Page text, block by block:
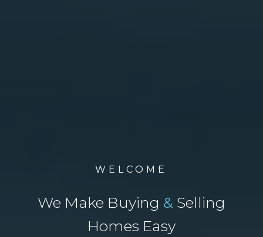
WELCOME
We Make Buying & Selling
Homes Easy